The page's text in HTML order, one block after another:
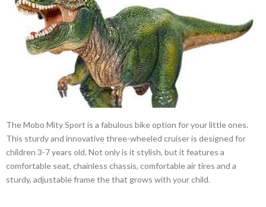
The Mobo Mity Sport is a fabulous bike option for your little ones.
This sturdy and innovative three-wheeled cruiser is designed for
children 3-7 years old. Not only is it stylish, but it features a
comfortable seat, chainless chassis, comfortable air tires and a
sturdy, adjustable frame the that grows with your child.